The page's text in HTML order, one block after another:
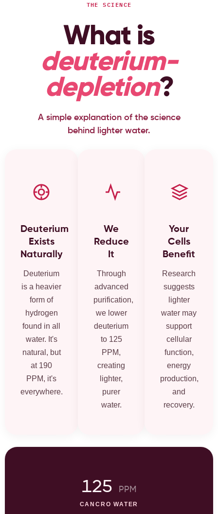
THE SCIENCE
What is
deuterium-
depletion?
A simple explanation of the science
behind lighter water.
Deuterium
Exists
Naturally
Deuterium
is a heavier
form of
hydrogen
found in all
water. It's
natural, but
at 190
PPM, it's
everywhere.
We
Reduce
It
Through
advanced
purification,
we lower
deuterium
to 125
PPM,
creating
lighter,
purer
water.
Your
Cells
Benefit
Research
suggests
lighter
water may
support
cellular
function,
energy
production,
and
recovery.
125 PPM
CANCRO WATER